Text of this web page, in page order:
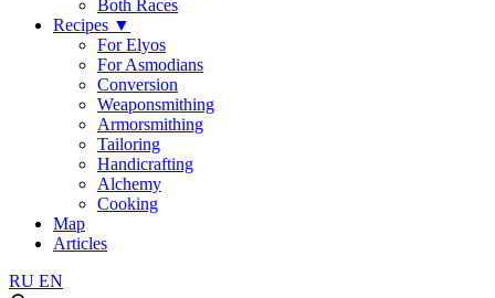
Both Races
Recipes ▼
For Elyos
For Asmodians
Conversion
Weaponsmithing
Armorsmithing
Tailoring
Handicrafting
Alchemy
Cooking
Map
Articles
RU EN